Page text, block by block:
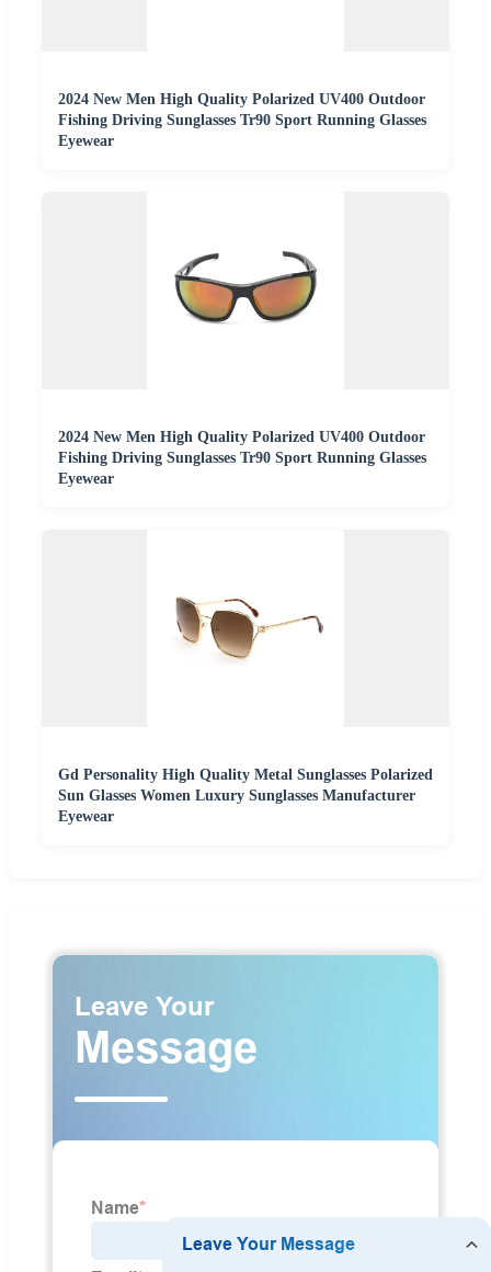
2024 New Men High Quality Polarized UV400 Outdoor
Fishing Driving Sunglasses Tr90 Sport Running Glasses
Eyewear
2024 New Men High Quality Polarized UV400 Outdoor
Fishing Driving Sunglasses Tr90 Sport Running Glasses
Eyewear
Gd Personality High Quality Metal Sunglasses Polarized
Sun Glasses Women Luxury Sunglasses Manufacturer
Eyewear